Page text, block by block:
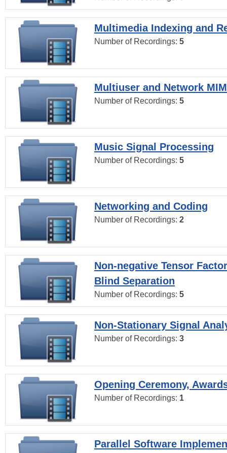
Multimedia Indexing and
Number of Recordings: 5
Multiuser and Network
Number of Recordings: 5
Music Signal Processing
Number of Recordings: 5
Networking and Coding
Number of Recordings: 2
Non-negative Tensor
Blind Separation
Number of Recordings: 5
Non-Stationary Signal
Number of Recordings: 3
Opening Ceremony,
Number of Recordings: 1
Parallel Software